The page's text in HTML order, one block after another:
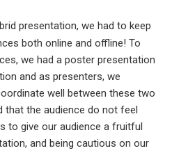
presentation, we had to keep
both online and offline! To
we had a poster presentation
and as presenters, we
well between these two
the audience do not feel
to give our audience a fruitful
and being cautious on our